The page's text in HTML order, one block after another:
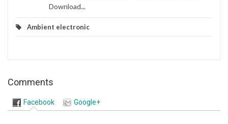
Download...
Ambient electronic
Comments
Facebook Google+